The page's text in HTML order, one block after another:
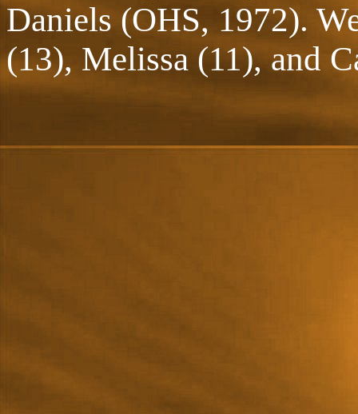
Daniels (OHS, 1972).
(13), Melissa (11), and